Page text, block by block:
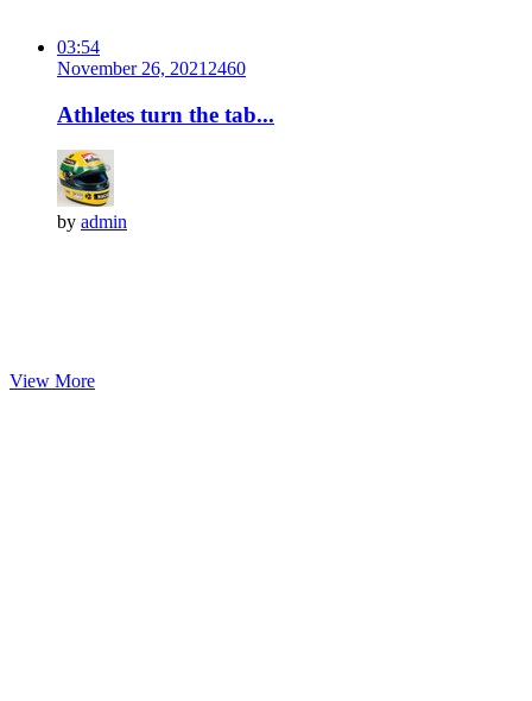
03:54
November 26, 2021 2460
Athletes turn the tab...
by admin
View More